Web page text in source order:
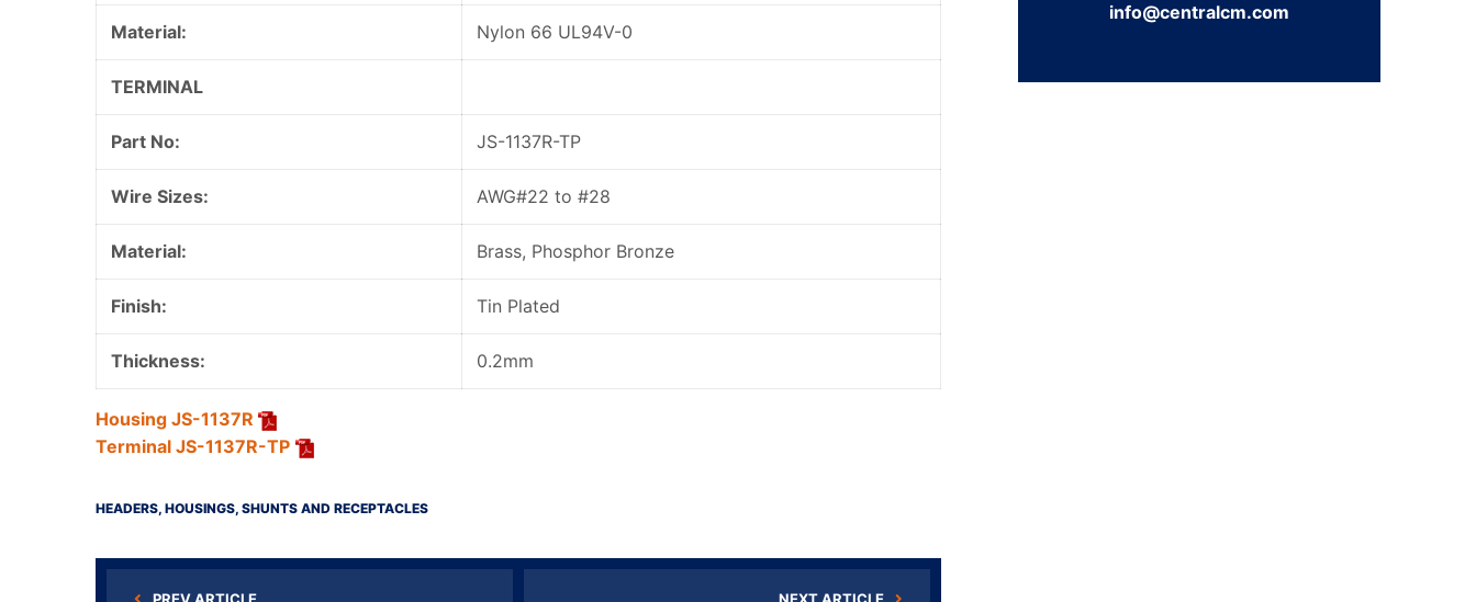
Material: Nylon 66 UL94V-0
TERMINAL
Part No: JS-1137R-TP
Wire Sizes: AWG#22 to #28
Material: Brass, Phosphor Bronze
Finish: Tin Plated
Thickness: 0.2mm
Housing JS-1137R
Terminal JS-1137R-TP
HEADERS, HOUSINGS, SHUNTS AND RECEPTACLES
info@centralcm.com